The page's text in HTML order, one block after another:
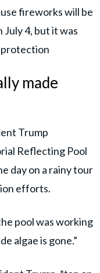
fireworks will be
4, but it was
protection
made
Trump
Reflecting Pool
day on a rainy tour
efforts.
pool was working
algae is gone.”